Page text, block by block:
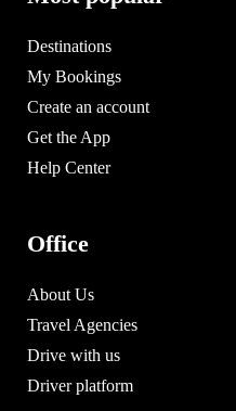
Destinations
My Bookings
Create an account
Get the App
Help Center
Office
About Us
Travel Agencies
Drive with us
Driver platform